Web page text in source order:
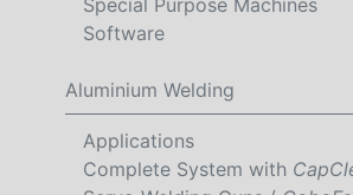
Special Purpose Machines
Software
Aluminium Welding
Applications
Complete System with